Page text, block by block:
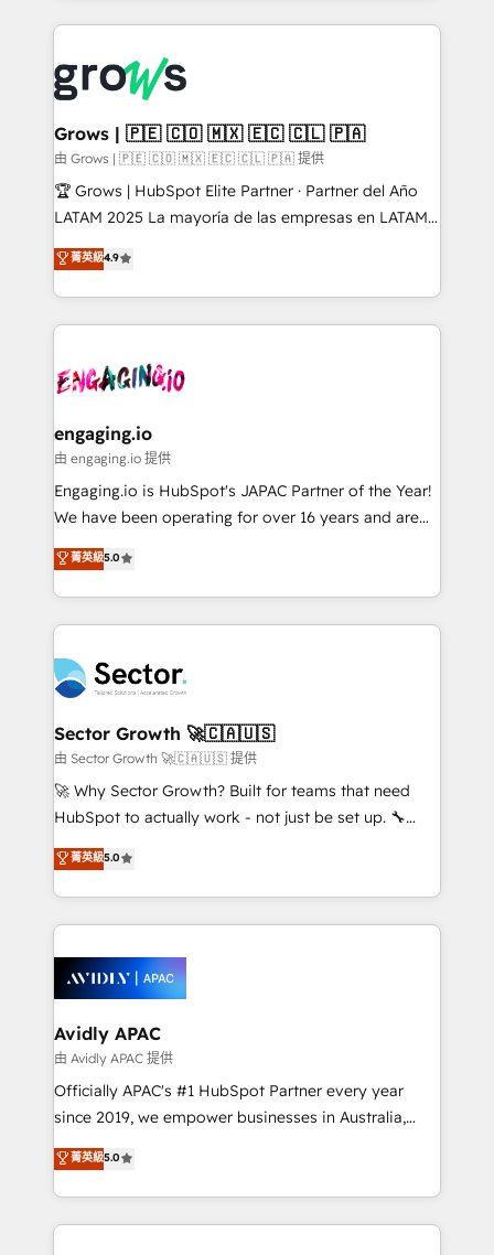
✨ Trusted by Polish market leaders and Stock
Market companies
prévisible, croissance mesurable. 🔌 Intégrations
Dynamics..), VOIP (Aircall, Ringover, Modjo), Shopify,
Oneflow. 💻 Développements custom : CRM UI
Extensions (React), Serverless Node.js, Custom
Objects, thèmes HubL, agents IA & Breeze AI. 🎯
Secteurs : Industrie, Distribution B2B, SaaS, Services
B2B, Immobilier, Viticulture, Finance. 🚀 Nos livrables
Sales + Service Hub, synchronisation ERP ↔
HubSpot temps réel, formation équipes. 🏆 +350
Integration. 📩 Parlons de votre projet →
digitaweb.com
Grows | 🇵🇪 🇨🇴 🇲🇽 🇪🇨 🇨🇱 🇵🇦
由 Grows | 🇵🇪 🇨🇴 🇲🇽 🇪🇨 🇨🇱 🇵🇦 提供
🏆 Grows | HubSpot Elite Partner · Partner del Año
LATAM 2025 La mayoría de las empresas en LATAM
no tienen un problema de herramientas. Tienen un
problema de orden. Equipos desalineados, datos
dispersos y procesos que dependen de personas
clave — no de sistemas. Eso frena el crecimiento,
⚙️ Grows ordena los procesos comerciales, alinea
de forma que genera resultados reales desde las
primeras semanas — no meses. 🤝 No entregamos
proyectos y nos vamos. Nos quedamos como
socios estratégicos, ayudando a sostener y escalar
no es crecer — es solo moverse rápido. 🌎
Operamos en Colombia, Perú, México, Ecuador,
retail, salud, banca, bienes raíces, construcción y
B2B. ✅ Crece con orden. Crece con Grows.
菁英級4.9
engaging.io
由 engaging.io 提供
Engaging.io is HubSpot's JAPAC Partner of the Year!
We have been operating for over 16 years and are
one of HubSpot's most experienced and technically
capable Agency Partners globally. We specialise in
complex CRM migrations, implementations,
integrations, custom CMS portal development,
businesses. Our teams are based in North America
and APAC. We are HubSpot's top-ranked Advanced
Implementation Certified Partner and we contribute
to their advisory council. We strive to do 'good work
with good people' and have worked with incredible
brands. You can see some of them on our website,
菁英級5.0
Sector Growth 🚀🇨🇦🇺🇸
由 Sector Growth 🚀🇨🇦🇺🇸 提供
🚀 Why Sector Growth? Built for teams that need
HubSpot to actually work - not just be set up. 🔧
HubSpot Experts: Onboarding, migrations,
automation, and training built for adoption. ⚡ Highly
Technical Execution: ERP, EMR and Custom
Integrations; complex builds delivered in weeks, not
workflows; automation agents; process optimization
inside HubSpot. 🏆 Industry Experience: 🏥
Healthcare: HIPAA implementations; secure data
workflows 💼 Financial Services: compliant
workflows; audit-ready reporting ⚖️ Legal: client
intake; pipeline and document workflows 🛒 E-
revenue automation 🏢 Real Estate: deal pipelines;
portfolio and lifecycle management 🏭
菁英級5.0
Avidly APAC
由 Avidly APAC 提供
Officially APAC's #1 HubSpot Partner every year
since 2019, we empower businesses in Australia,
New Zealand, and globally to realise their full
potential through enterprise HubSpot CRM
implementation. And we deliver best practice across
the whole HubSpot platform, covering marketing,
菁英級5.0